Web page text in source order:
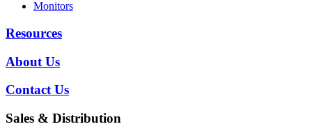
Monitors
Resources
About Us
Contact Us
Sales & Distribution